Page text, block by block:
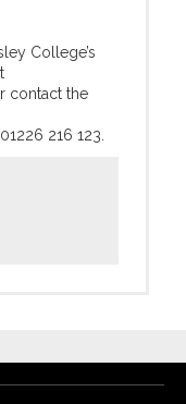
College’s
contact the
216 123.